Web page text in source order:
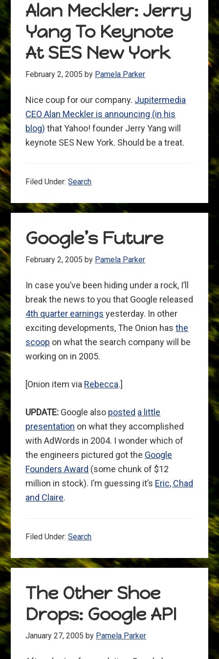
Alan Meckler: Jerry
Yang To Keynote
At SES New York
February 2, 2005 by Pamela Parker
Nice coup for our company. Jupitermedia
CEO Alan Meckler is announcing (in his
blog) that Yahoo! founder Jerry Yang will
keynote SES New York. Should be a treat.
Filed Under:Search
Google’s Future
February 2, 2005 by Pamela Parker
In case you’ve been hiding under a rock, I’ll
break the news to you that Google released
4th quarter earnings yesterday. In other
exciting developments, The Onion hasthe
scoop on what the search company will be
working on in 2005.
[Onion item via Rebecca.]
UPDATE: Google also posted a little
presentation on what they accomplished
with AdWords in 2004. I wonder which of
the engineers pictured got the Google
Founders Award (some chunk of $12
million in stock). I’m guessing it’s Eric, Chad
and Claire.
Filed Under:Search
The Other Shoe
Drops: Google API
January 27, 2005 by Pamela Parker